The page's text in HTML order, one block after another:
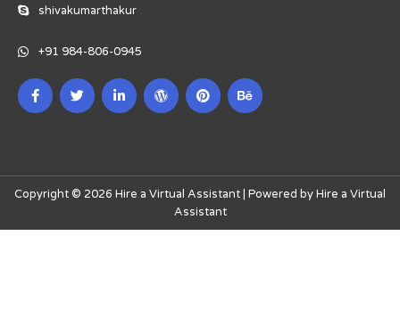
shivakumarthakur
+91 984-806-0945
Copyright © 2026 Hire a Virtual Assistant | Powered by Hire a Virtual
Assistant